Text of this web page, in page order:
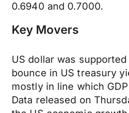
0.6940 and 0.7000.
Key Movers
US dollar was
bounce in US treasury
mostly in line which
Data released on